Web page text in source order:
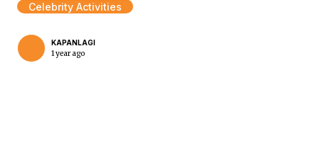
Celebrity Activities
KAPANLAGI
1 year ago